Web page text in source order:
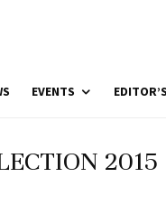
EVENTS
2015